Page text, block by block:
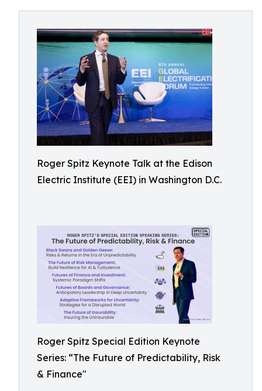
Roger Spitz Keynote Talk at the Edison
Electric Institute (EEI) in Washington D.C.
Roger Spitz Special Edition Keynote
Series: “The Future of Predictability, Risk
& Finance"